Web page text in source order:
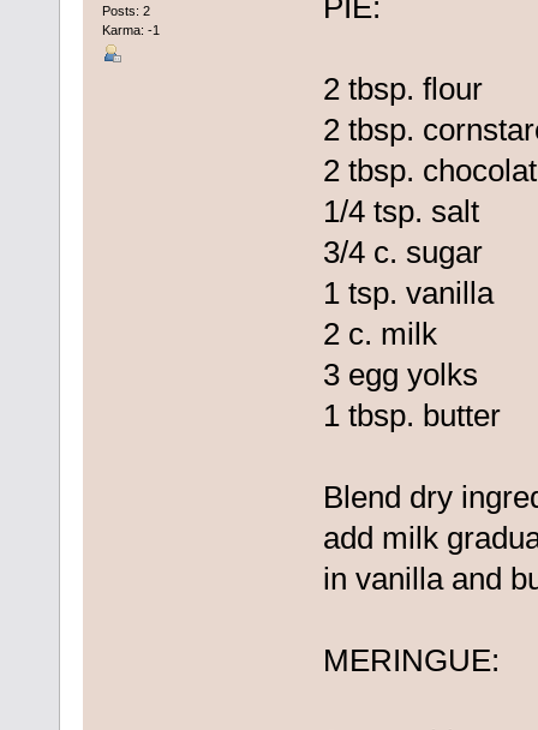
Posts: 2
Karma: -1
2 tbsp. flour
2 tbsp.
2 tbsp.
1/4 tsp. salt
3/4 c. sugar
1 tsp. vanilla
2 c. milk
3 egg yolks
1 tbsp. butter
Blend dry
add milk
in vanilla and
MERINGUE: